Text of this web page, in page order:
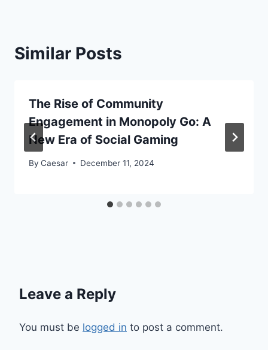
Similar Posts
The Rise of Community
Engagement in Monopoly Go: A
New Era of Social Gaming
By Caesar December 11, 2024
Leave a Reply
You must be logged in to post a comment.